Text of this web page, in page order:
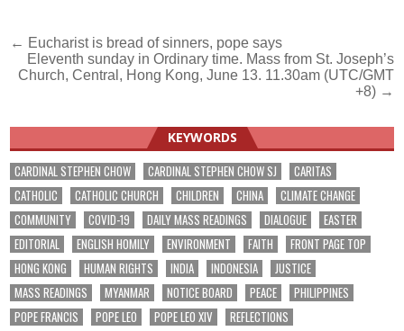
Post
navigation
← Eucharist is bread of sinners, pope says
Eleventh sunday in Ordinary time. Mass from St. Joseph’s
Church, Central, Hong Kong, June 13. 11.30am (UTC/GMT
+8) →
KEYWORDS
CARDINAL STEPHEN CHOW CARDINAL STEPHEN CHOW SJ
CARITAS
CATHOLIC
CATHOLIC CHURCH CHILDREN CHINA
CLIMATE CHANGE
COMMUNITY
COVID-19 DAILY MASS READINGS DIALOGUE
EASTER
EDITORIAL
ENGLISH HOMILY ENVIRONMENT FAITH
FRONT PAGE TOP
HONG KONG
HUMAN RIGHTS INDIA INDONESIA
JUSTICE
MASS READINGS
MYANMAR NOTICE BOARD PEACE
PHILIPPINES
POPE FRANCIS
POPE LEO POPE LEO XIV
REFLECTIONS